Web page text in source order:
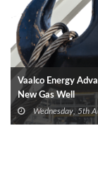
Vaalco Energy
New Gas Well
Wednesday, 5th